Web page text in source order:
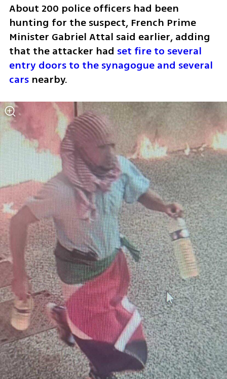
About 200 police officers had been
hunting for the suspect, French Prime
Minister Gabriel Attal said earlier, adding
that the attacker had set fire to several
entry doors to the synagogue and several
cars nearby.